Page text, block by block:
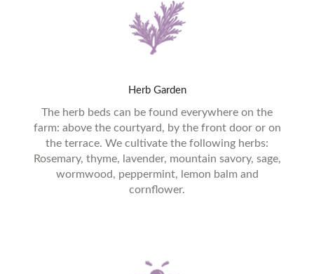
Herb Garden
The herb beds can be found everywhere on the
farm: above the courtyard, by the front door or on
the terrace. We cultivate the following herbs:
Rosemary, thyme, lavender, mountain savory, sage,
wormwood, peppermint, lemon balm and
cornflower.